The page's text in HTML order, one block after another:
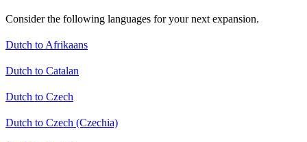
Consider the following languages for your next expansion.
Dutch to Afrikaans
Dutch to Catalan
Dutch to Czech
Dutch to Czech (Czechia)